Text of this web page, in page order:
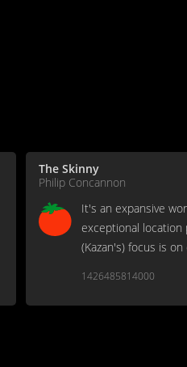
The Skinny
Philip Concannon
It's an expansive
exceptional location
(Kazan's) focus is
1426485814000